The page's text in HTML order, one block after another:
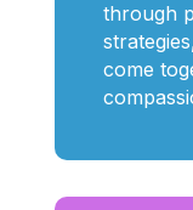
through
come